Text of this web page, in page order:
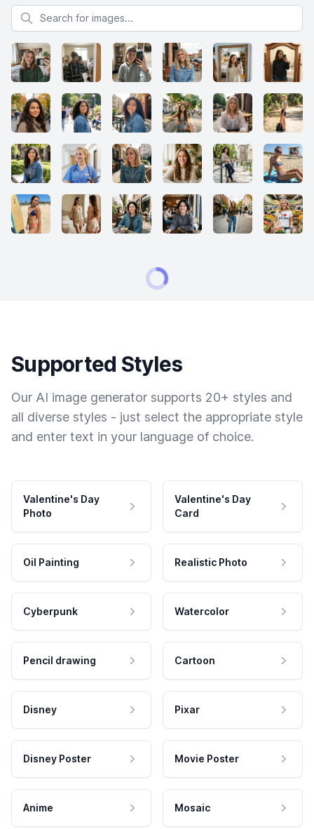
Search for images
Supported Styles
Our AI image generator supports 20+ styles and
all diverse styles - just select the appropriate style
and enter text in your language of choice.
Valentine's Day
Photo
Valentine's Day
Card
Oil Painting Realistic Photo
Cyberpunk Watercolor
Pencil drawing Cartoon
Disney Pixar
Disney Poster Movie Poster
Anime Mosaic